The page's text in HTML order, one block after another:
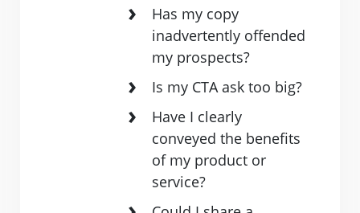
Has my copy
inadvertently offended
my prospects?
Is my CTA ask too big?
Have I clearly
conveyed the benefits
of my product or
service?